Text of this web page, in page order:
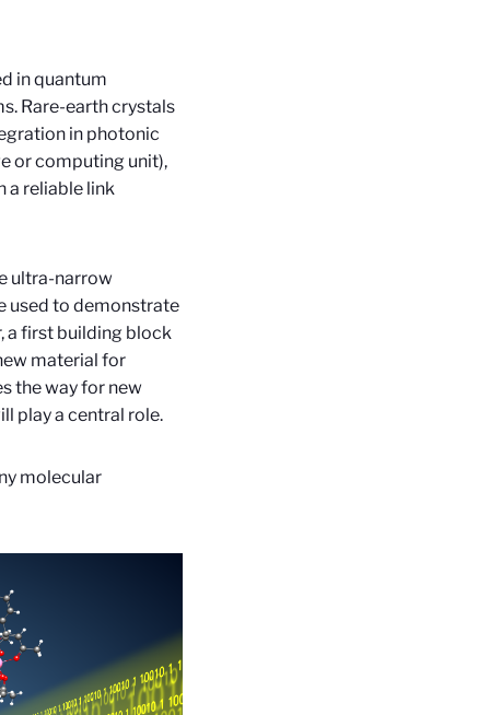
in quantum
Rare-earth crystals
in photonic
or computing unit),
a reliable link
ultra-narrow
used to demonstrate
a first building block
material for
the way for new
play a central role.
molecular